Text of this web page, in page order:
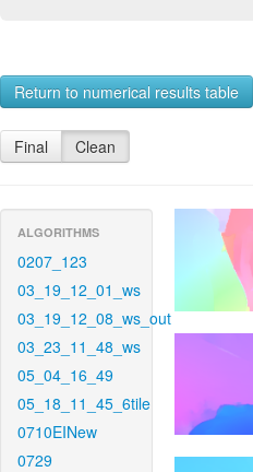
Return to numerical results table
Final Clean
ALGORITHMS
0207_123
03_19_12_01_ws
03_19_12_08_ws_out
03_23_11_48_ws
05_04_16_49
05_18_11_45_6tile
0710EINew
0729